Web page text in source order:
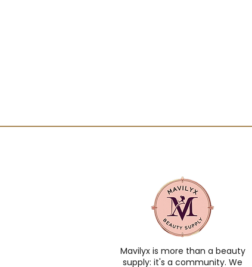
Mavilyx is more than a beauty
supply: it's a community. We